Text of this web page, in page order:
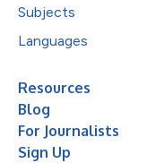
Subjects
Languages
Resources
Blog
For Journalists
Sign Up